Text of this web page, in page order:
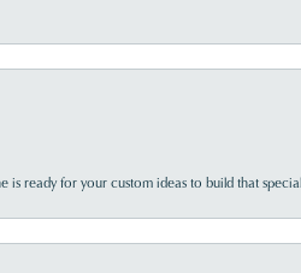
ready for your custom ideas to build that